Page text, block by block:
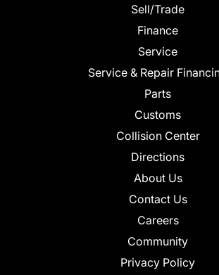
Sell/Trade
Finance
Service
Service & Repair
Parts
Customs
Collision Center
Directions
About Us
Contact Us
Careers
Community
Privacy Policy